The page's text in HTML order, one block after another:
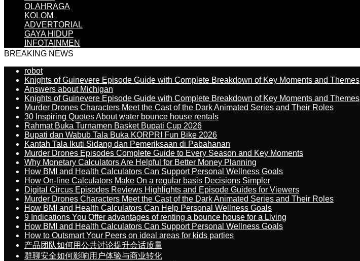
OLAHRAGA
KOLOM
ADVERTORIAL
GAYA HIDUP
INFOTAINMEN
BREAKING NEWS
robot
Knights of Guinevere Episode Guide with Complete Breakdown of Key Moments and Themes
Answers about Michigan
Knights of Guinevere Episode Guide with Complete Breakdown of Key Moments and Themes
Murder Drones Characters Meet the Cast of the Dark Animated Series and Their Roles
30 Inspiring Quotes About water bounce house rentals
Rahmat Buka Turnamen Basket Bupati Cup 2026
Bupati dan Wabub Tala Buka KORPRI Fun Bike 2026
Kantah Tala Ikuti Sidang dan Pemeriksaan di Pabahanan
Murder Drones Episodes Complete Guide to Every Season and Key Moments
Why Monetary Calculators Are Helpful for Better Money Planning
How BMI and Health Calculators Can Support Personal Wellness Goals
How On-line Calculators Make On a regular basis Decisions Simpler
Digital Circus Episodes Reviews Highlights and Episode Guides for Viewers
Murder Drones Characters Meet the Cast of the Dark Animated Series and Their Roles
How BMI and Health Calculators Can Help Personal Wellness Goals
9 Indications You Offer advantages of renting a bounce house for a Living
How BMI and Health Calculators Can Support Personal Wellness Goals
How to Outsmart Your Peers on ideal areas for kids parties
产品团队如何用公共讨论提升会话质量
群聊安全如何影响用户体验与商业转化